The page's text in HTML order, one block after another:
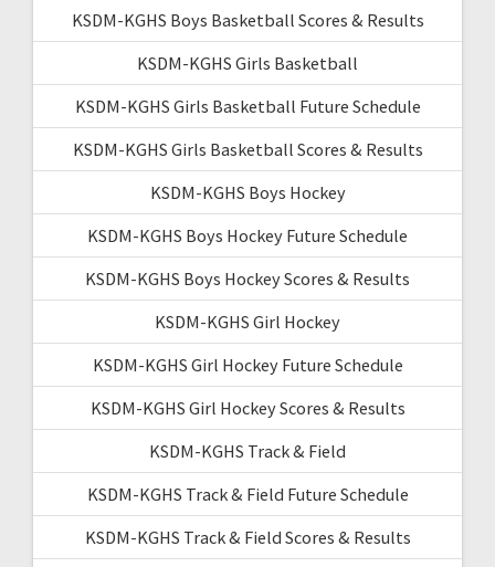
KSDM-KGHS Boys Basketball Scores & Results
KSDM-KGHS Girls Basketball
KSDM-KGHS Girls Basketball Future Schedule
KSDM-KGHS Girls Basketball Scores & Results
KSDM-KGHS Boys Hockey
KSDM-KGHS Boys Hockey Future Schedule
KSDM-KGHS Boys Hockey Scores & Results
KSDM-KGHS Girl Hockey
KSDM-KGHS Girl Hockey Future Schedule
KSDM-KGHS Girl Hockey Scores & Results
KSDM-KGHS Track & Field
KSDM-KGHS Track & Field Future Schedule
KSDM-KGHS Track & Field Scores & Results